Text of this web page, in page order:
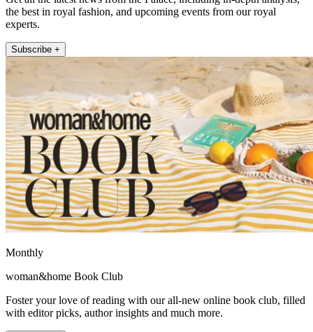
the best in royal fashion, and upcoming events from our royal
experts.
Subscribe +
Monthly
woman&home Book Club
Foster your love of reading with our all-new online book club, filled
with editor picks, author insights and much more.